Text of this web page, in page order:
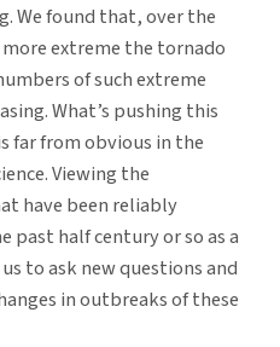
We found that, over the
extreme the tornado
of such extreme
What’s pushing this
far from obvious in the
Viewing the
have been reliably
past half century or so as a
to ask new questions and
in outbreaks of these